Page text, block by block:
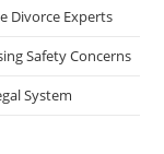
Divorce Experts
Safety Concerns
System